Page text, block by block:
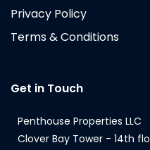
Privacy Policy
Terms & Conditions
Get in Touch
Penthouse Properties LLC
Clover Bay Tower - 14th